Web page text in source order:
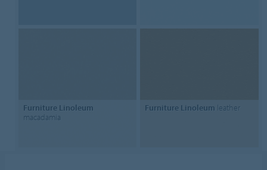
Furniture Linoleum
macadamia
Furniture Linoleum leather